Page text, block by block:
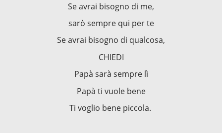
Se avrai bisogno di me,
sarò sempre qui per te
Se avrai bisogno di qualcosa,
CHIEDI
Papà sarà sempre lì
Papà ti vuole bene
Ti voglio bene piccola.